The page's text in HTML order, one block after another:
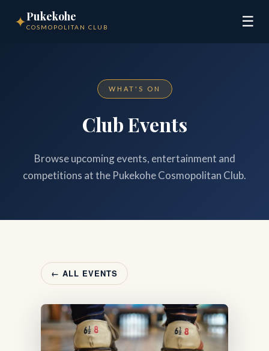
✦Pukekohe
COSMOPOLITAN CLUB ☰
WHAT'S ON
Club Events
Browse upcoming events, entertainment and
competitions at the Pukekohe Cosmopolitan Club.
← ALL EVENTS